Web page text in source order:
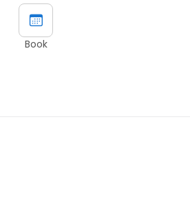
Book